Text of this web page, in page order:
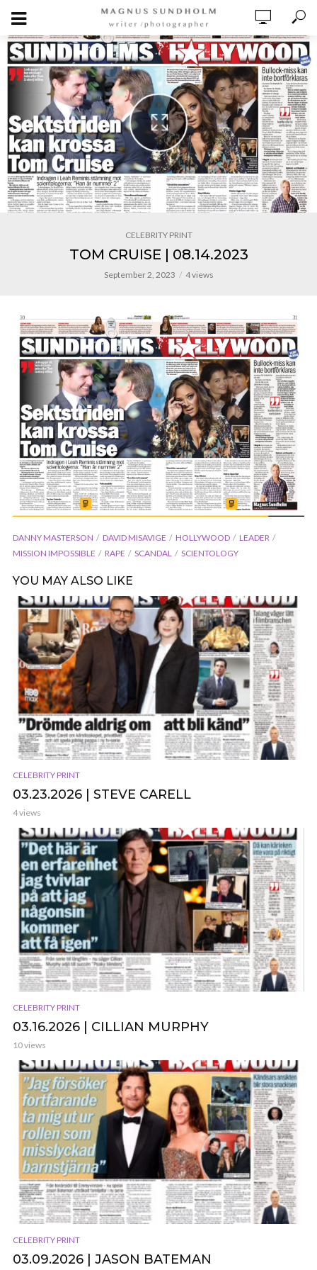
CELEBRITY PRINT
TOM CRUISE | 08.14.2023
September 2, 2023 4 views
DANNY MASTERSON DAVID MISAVIGE HOLLYWOOD
LEADER
MISSION IMPOSSIBLE
RAPE SCANDAL SCIENTOLOGY
YOU MAY ALSO LIKE
CELEBRITY PRINT
03.23.2026 | STEVE CARELL
4 views
CELEBRITY PRINT
03.16.2026 | CILLIAN MURPHY
10 views
CELEBRITY PRINT
03.09.2026 | JASON BATEMAN